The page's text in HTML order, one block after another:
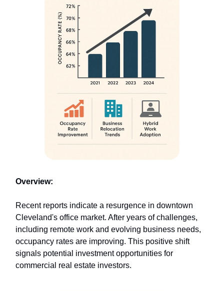
Overview:
Recent reports indicate a resurgence in downtown
Cleveland's office market. After years of challenges,
including remote work and evolving business needs,
occupancy rates are improving. This positive shift
signals potential investment opportunities for
commercial real estate investors.